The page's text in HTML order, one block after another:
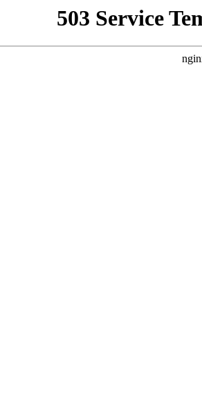
503 Service